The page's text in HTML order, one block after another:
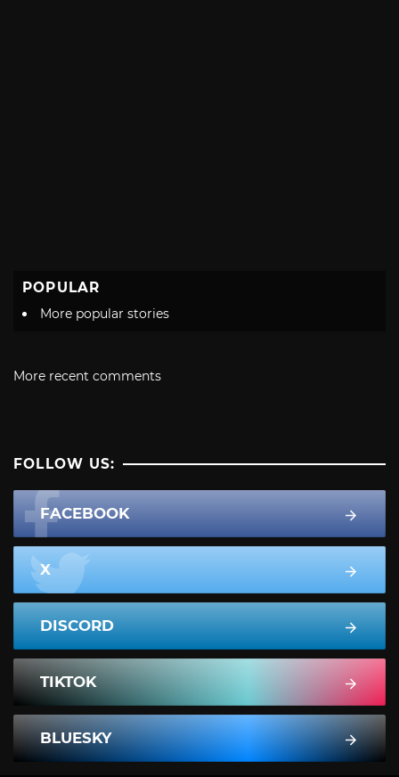
POPULAR
More popular stories
More recent comments
FOLLOW US:
FACEBOOK
X
DISCORD
TIKTOK
BLUESKY